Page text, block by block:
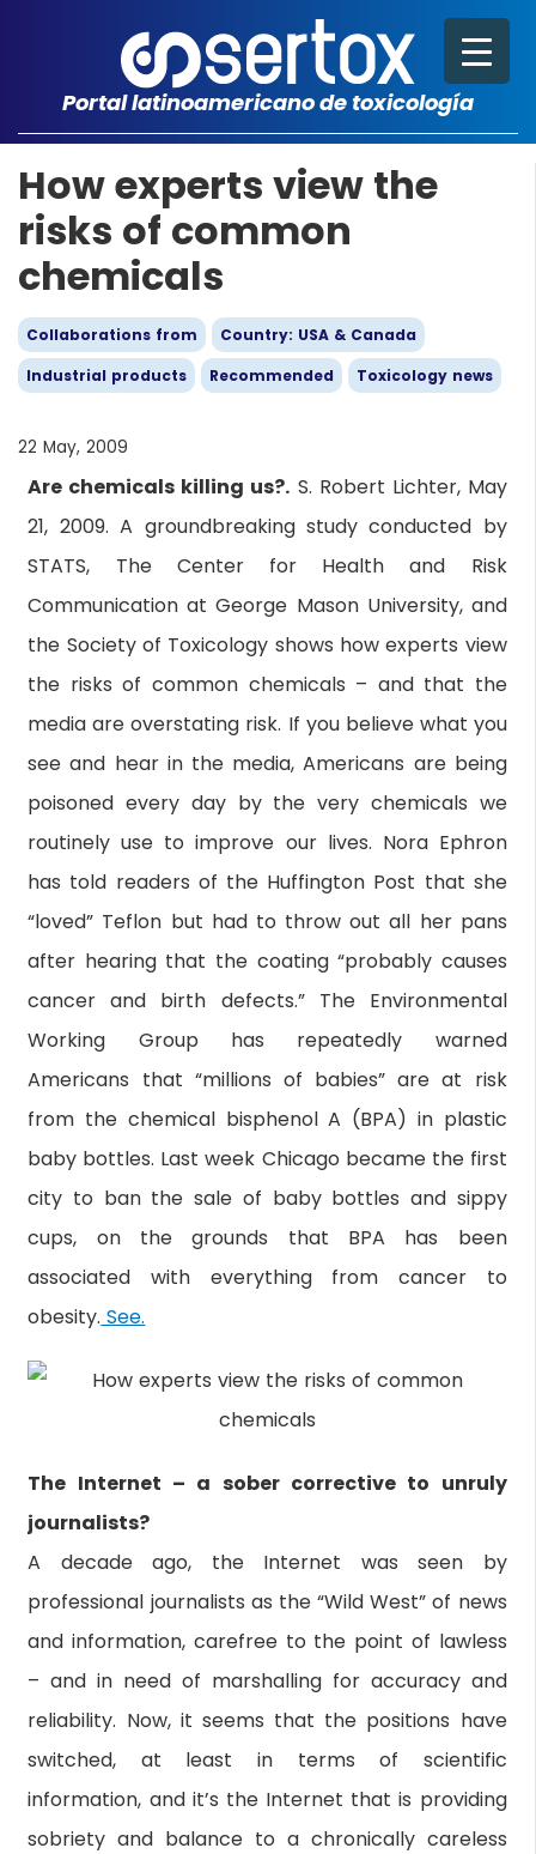
Portal latinoamericano de toxicología
How experts view the
risks of common
chemicals
Collaborations from
Country: USA & Canada
Industrial products
Recommended Toxicology news
22 May, 2009
Are chemicals killing us?. S. Robert Lichter, May
21, 2009. A groundbreaking study conducted by
STATS, The Center for Health and Risk
Communication at George Mason University, and
the Society of Toxicology shows how experts view
the risks of common chemicals – and that the
media are overstating risk. If you believe what you
see and hear in the media, Americans are being
poisoned every day by the very chemicals we
routinely use to improve our lives. Nora Ephron
has told readers of the Huffington Post that she
“loved” Teflon but had to throw out all her pans
after hearing that the coating “probably causes
cancer and birth defects.” The Environmental
Working Group has repeatedly warned
Americans that “millions of babies” are at risk
from the chemical bisphenol A (BPA) in plastic
baby bottles. Last week Chicago became the first
city to ban the sale of baby bottles and sippy
cups, on the grounds that BPA has been
associated with everything from cancer to
obesity. See.
The Internet – a sober corrective to unruly
journalists?
A decade ago, the Internet was seen by
professional journalists as the “Wild West” of news
and information, carefree to the point of lawless
– and in need of marshalling for accuracy and
reliability. Now, it seems that the positions have
switched, at least in terms of scientific
information, and it’s the Internet that is providing
sobriety and balance to a chronically careless